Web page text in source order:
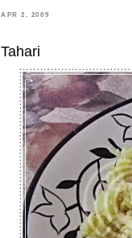
APR 2, 2009
Tahari